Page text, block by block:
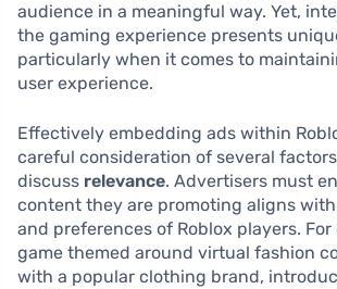
audience in a meaningful way. Yet,
the gaming experience presents
particularly when it comes to
user experience.
Effectively embedding ads within
careful consideration of several
discuss relevance. Advertisers must
content they are promoting aligns
and preferences of Roblox players. For
game themed around virtual fashion
with a popular clothing brand,